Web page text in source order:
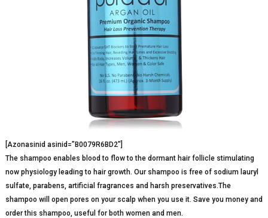
[Azonasinid asinid=”B0079R6BD2″]
The shampoo enables blood to flow to the dormant hair follicle stimulating
now physiology leading to hair growth. Our shampoo is free of sodium lauryl
sulfate, parabens, artificial fragrances and harsh preservatives.The
shampoo will open pores on your scalp when you use it. Save you money and
order this shampoo, useful for both women and men.